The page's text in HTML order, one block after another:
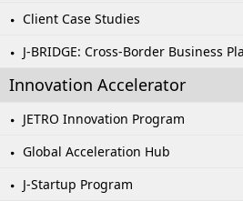
Client Case Studies
J-BRIDGE: Cross-Border Business
Innovation Accelerator
JETRO Innovation Program
Global Acceleration Hub
J-Startup Program